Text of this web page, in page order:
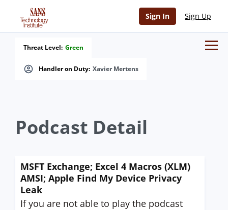
Sign In Sign Up
Handler on Duty: Xavier Mertens
Threat Level: Green
Podcast Detail
MSFT Exchange; Excel 4 Macros (XLM)
AMSI; Apple Find My Device Privacy
Leak
If you are not able to play the podcast